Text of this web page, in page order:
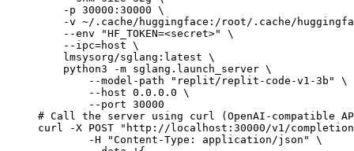
    -p 30000:30000 \
-v ~/.cache/huggingface:/root/.cache/
    --env "HF_TOKEN=<secret>" \
    --ipc=host \
    lmsysorg/sglang:latest \
    python3 -m sglang.launch_server \
        --model-path "replit/replit-code-v1-3b" \
        --host 0.0.0.0 \
        --port 30000
# Call the server using curl (OpenAI-compatible
curl -X POST "http://localhost:30000/v1/